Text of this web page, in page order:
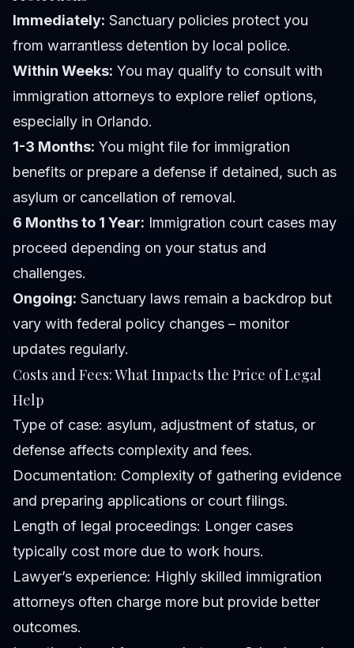
Immediately: Sanctuary policies protect you
from warrantless detention by local police.
Within Weeks: You may qualify to consult with
immigration attorneys to explore relief options,
especially in Orlando.
1-3 Months: You might file for immigration
benefits or prepare a defense if detained, such as
asylum or cancellation of removal.
6 Months to 1 Year: Immigration court cases may
proceed depending on your status and
challenges.
Ongoing: Sanctuary laws remain a backdrop but
vary with federal policy changes – monitor
updates regularly.
Costs and Fees: What Impacts the Price of Legal
Help
Type of case: asylum, adjustment of status, or
defense affects complexity and fees.
Documentation: Complexity of gathering evidence
and preparing applications or court filings.
Length of legal proceedings: Longer cases
typically cost more due to work hours.
Lawyer’s experience: Highly skilled immigration
attorneys often charge more but provide better
outcomes.